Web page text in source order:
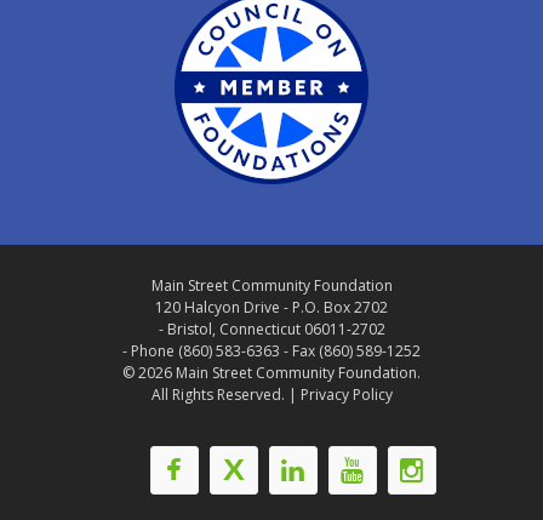
Main Street Community Foundation
120 Halcyon Drive - P.O. Box 2702
- Bristol, Connecticut 06011-2702
- Phone (860) 583-6363 - Fax (860) 589-1252
© 2026 Main Street Community Foundation.
All Rights Reserved. | Privacy Policy